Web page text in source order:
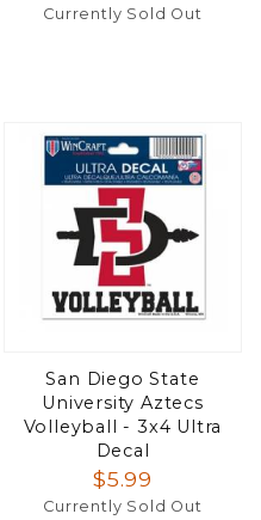
Currently Sold Out
San Diego State
University Aztecs
Volleyball - 3x4 Ultra
Decal
$5.99
Currently Sold Out